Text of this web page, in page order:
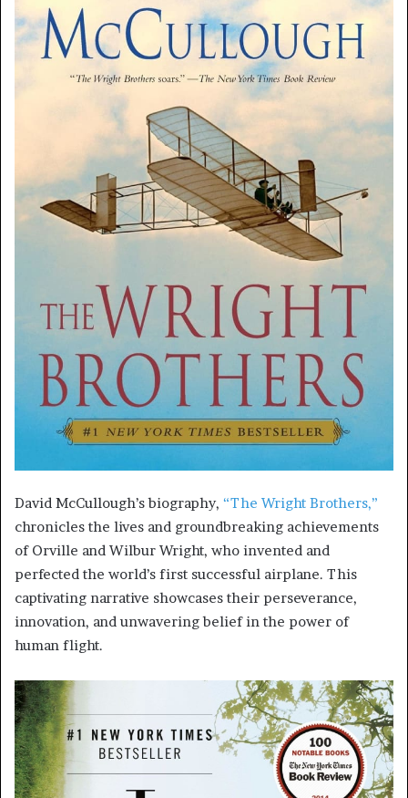
David McCullough’s biography, “The Wright Brothers,”
chronicles the lives and groundbreaking achievements
of Orville and Wilbur Wright, who invented and
perfected the world’s first successful airplane. This
captivating narrative showcases their perseverance,
innovation, and unwavering belief in the power of
human flight.